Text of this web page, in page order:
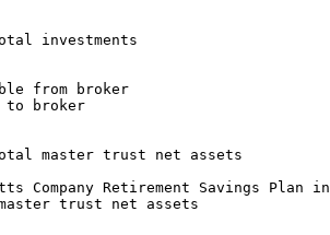
investments
from broker
to broker
master trust net assets
Company Retirement Savings Plan
trust net assets